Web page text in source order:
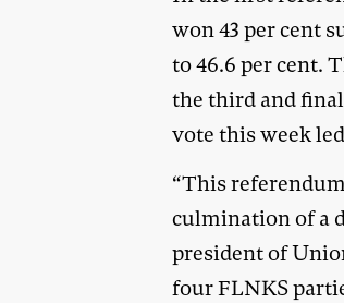
won 43 per cent
to 46.6 per cent.
the third and final
vote this week
“This
culmination of a
president of
four FLNKS